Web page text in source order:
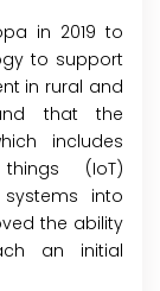
in 2019 to
to support
in rural and
that the
includes
(IoT)
into
the ability
an initial